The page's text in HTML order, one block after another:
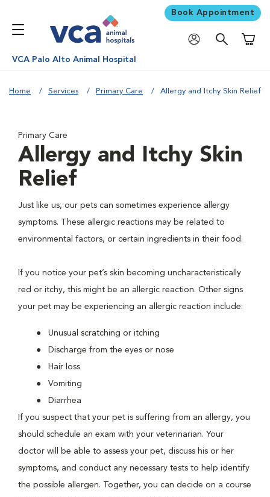
Book Appointment
VCA Palo Alto Animal Hospital
Home Services Primary Care Allergy and Itchy Skin Relief
Primary Care
Allergy and Itchy Skin
Relief
Just like us, our pets can sometimes experience allergy
symptoms. These allergic reactions may be related to
environmental factors, or certain ingredients in their food.
If you notice your pet’s skin becoming uncharacteristically
red or itchy, this might be an allergic reaction. Other signs
your pet may be experiencing an allergic reaction include:
Unusual scratching or itching
Discharge from the eyes or nose
Hair loss
Vomiting
Diarrhea
If you suspect that your pet is suffering from an allergy, you
should schedule an exam with your veterinarian. Your
doctor will be able to assess your pet, discuss his or her
symptoms, and conduct any necessary tests to help identify
the possible allergen. Together, you can decide on a course